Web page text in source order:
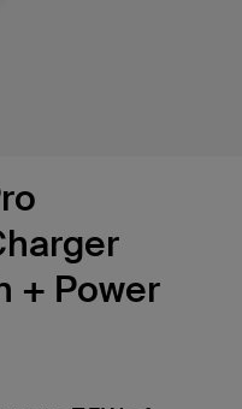
+ Power